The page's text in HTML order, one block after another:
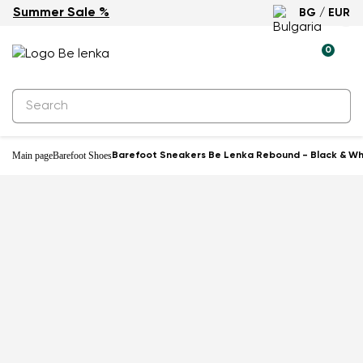
Summer Sale % BG / EUR
0
Main pageBarefoot ShoesBarefoot Sneakers Be Lenka Rebound - Black &
-22%